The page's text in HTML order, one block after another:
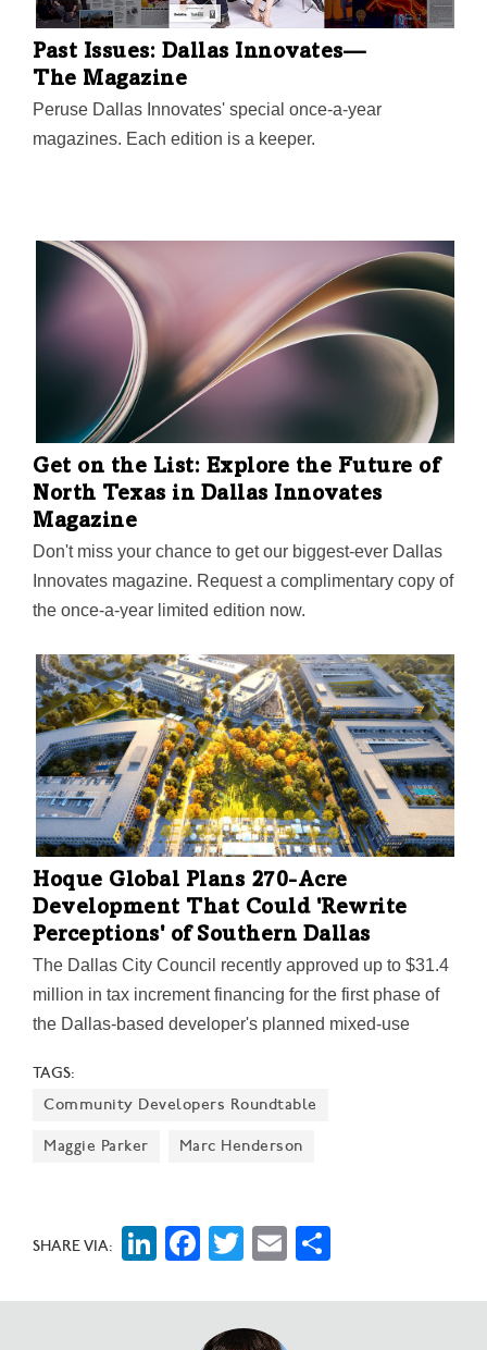
Past Issues: Dallas Innovates—
The Magazine
Peruse Dallas Innovates' special once-a-year
magazines. Each edition is a keeper.
Get on the List: Explore the Future of
North Texas in Dallas Innovates
Magazine
Don't miss your chance to get our biggest-ever Dallas
Innovates magazine. Request a complimentary copy of
the once-a-year limited edition now.
Hoque Global Plans 270-Acre
Development That Could 'Rewrite
Perceptions' of Southern Dallas
The Dallas City Council recently approved up to $31.4
million in tax increment financing for the first phase of
the Dallas-based developer's planned mixed-use
Hills could ultimately include 1,500 multi-family units,
hundreds of single-family homes, 1.5 million square
feet of commercial properties, and more than 50 acres
TAGS:
Community Developers Roundtable
Maggie Parker Marc Henderson
SHARE VIA: LinkedIn
Facebook
Twitter
Email